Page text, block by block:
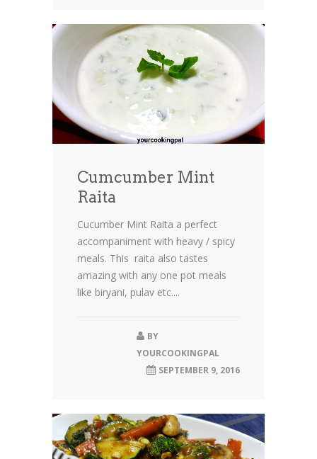
Cumcumber Mint
Raita
Cucumber Mint Raita a perfect
accompaniment with heavy / spicy
meals. This raita also tastes
amazing with any one pot meals
like biryani, pulav etc....
BY
YOURCOOKINGPAL
SEPTEMBER 9, 2016